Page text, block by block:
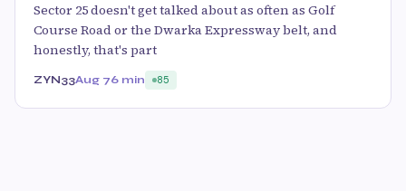
Sector 25 doesn't get talked about as often as Golf
Course Road or the Dwarka Expressway belt, and
honestly, that's part
ZYN33Aug 76 min 85